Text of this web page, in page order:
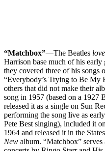
“Matchbox”—The Beatles
Harrison base much of his
they covered three of his songs
“Everybody’s Trying to Be My
others that did not make their
song in 1957 (based on a 1927
released it as a single on Sun
performing the song live as
Pete Best singing), included it
1964 and released it in the
New album. “Matchbox”